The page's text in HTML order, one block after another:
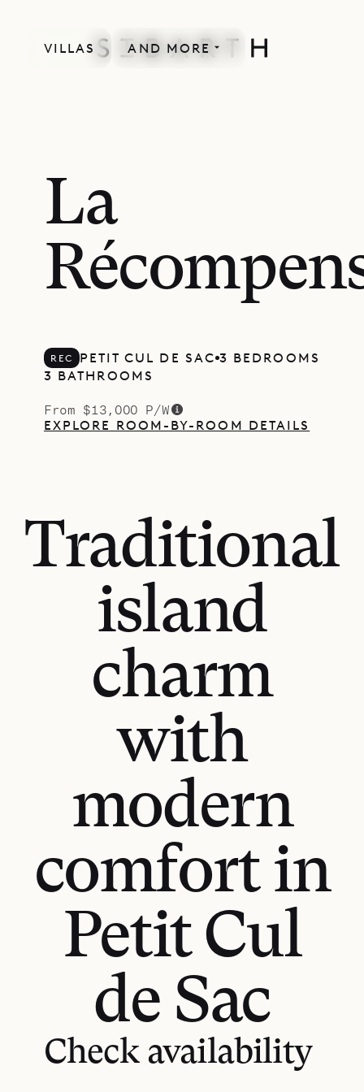
VILLAS AND MORE
La
REC PETIT CUL DE SAC 3 BEDROOMS
3 BATHROOMS
From $13,000 P/W
EXPLORE ROOM-BY-ROOM DETAILS
Traditional
island
charm
with
modern
comfort in
Petit Cul
de Sac
GET DIRECTIONS
Check availability